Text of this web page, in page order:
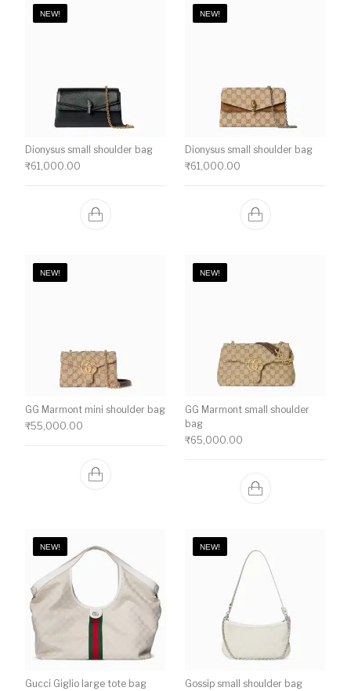
NEW!
Dionysus small shoulder bag
₹61,000.00
NEW!
Dionysus small shoulder bag
₹61,000.00
NEW!
GG Marmont mini shoulder bag
₹55,000.00
NEW!
GG Marmont small shoulder
bag
₹65,000.00
NEW!
Gucci Giglio large tote bag
NEW!
Gossip small shoulder bag